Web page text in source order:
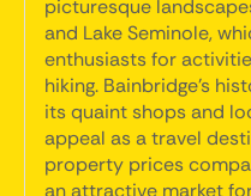
picturesque
and Lake Seminole,
enthusiasts for
hiking. Bainbridge's
its quaint shops and
appeal as a travel
property prices
an attractive market